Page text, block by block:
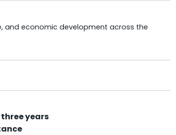
and economic development across the
years